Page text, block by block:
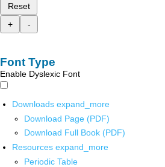
Reset
+
-
Font Type
Enable Dyslexic Font
Downloads expand_more
Download Page (PDF)
Download Full Book (PDF)
Resources expand_more
Periodic Table